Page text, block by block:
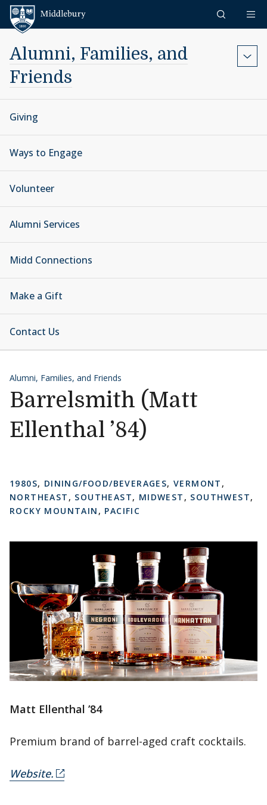
Skip to content
Alumni, Families, and
Friends
Giving
Ways to Engage
Volunteer
Alumni Services
Midd Connections
Make a Gift
Contact Us
Alumni, Families, and Friends
Barrelsmith (Matt
Ellenthal ’84)
1980S, DINING/FOOD/BEVERAGES,VERMONT ,
NORTHEAST , SOUTHEAST, MIDWEST , SOUTHWEST,
ROCKY MOUNTAIN , PACIFIC
Matt Ellenthal ’84
Premium brand of barrel-aged craft cocktails.
Website.